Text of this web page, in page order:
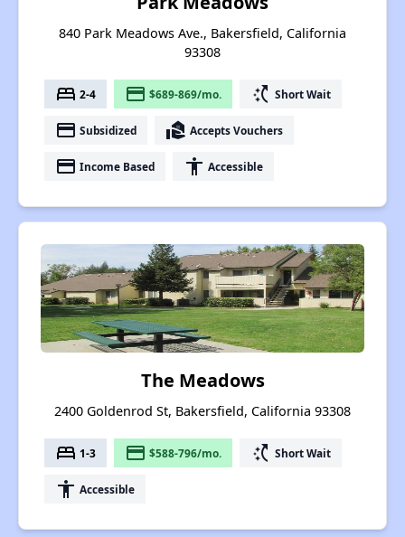
840 Park Meadows Ave., Bakersfield, California
93308
bed 2-4 payment $689-869/mo. switch_access_shortcut Short Wait
payment Subsidized real_estate_agent Accepts Vouchers
payment Income Based accessibility Accessible
The Meadows
2400 Goldenrod St, Bakersfield, California 93308
bed 1-3 payment $588-796/mo. switch_access_shortcut Short Wait
accessibility Accessible